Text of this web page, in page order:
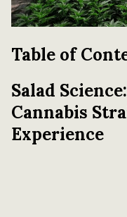
Table of
Salad
Cannabis
Experience